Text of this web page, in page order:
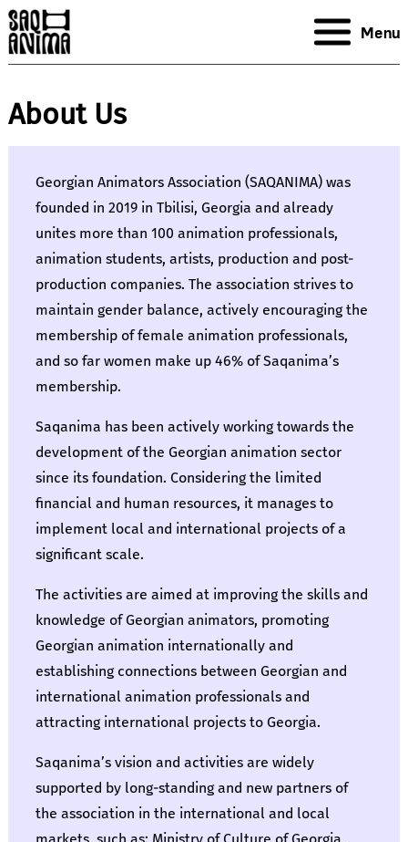
Menu
About Us
Georgian Animators Association (SAQANIMA) was
founded in 2019 in Tbilisi, Georgia and already
unites more than 100 animation professionals,
animation students, artists, production and post-
production companies. The association strives to
maintain gender balance, actively encouraging the
membership of female animation professionals,
and so far women make up 46% of Saqanima’s
membership.
Saqanima has been actively working towards the
development of the Georgian animation sector
since its foundation. Considering the limited
financial and human resources, it manages to
implement local and international projects of a
significant scale.
The activities are aimed at improving the skills and
knowledge of Georgian animators, promoting
Georgian animation internationally and
establishing connections between Georgian and
international animation professionals and
attracting international projects to Georgia.
Saqanima’s vision and activities are widely
supported by long-standing and new partners of
the association in the international and local